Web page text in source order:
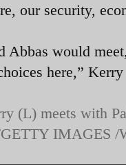
our security,
would
here,”
(L) meets with
IMAGES /